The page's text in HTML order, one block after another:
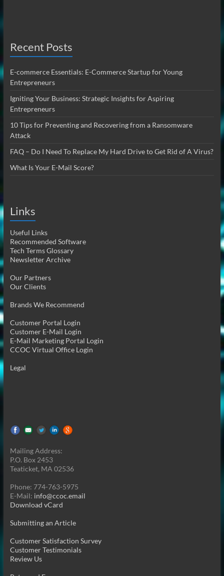
Recent Posts
E-commerce Essentials: E-Commerce Startup for Young
Entrepreneurs
Igniting Your Business: Strategic Insights for Aspiring
Entrepreneurs
10 Tips for Preventing and Recovering from a Ransomware
Attack
FAQ – Do I Need To Replace My Hard Drive to Get Rid of A Virus?
What Is Your E-Mail Score?
Links
Useful Links
Recommended Software
Tech Terms Glossary
Newsletter Archive
Our Partners
Our Clients
Brands We Recommend
Customer Portal Login
Customer E-Mail Login
E-Mail Marketing Portal Login
CCOC Virtual Office Login
Legal
Mailing Address:
P.O. Box 2453
Teaticket, MA 02536
Phone: 774-763-5975
E-Mail: info@ccoc.email
Download vCard
Submitting an Article
Customer Satisfaction Survey
Customer Testimonials
Review Us